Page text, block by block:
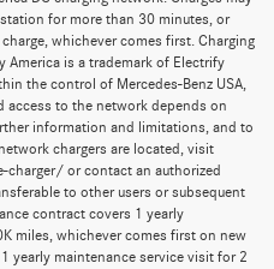
for more than 30 minutes, or
whichever comes first. Charging
America is a trademark of Electrify
the control of Mercedes-Benz USA,
access to the network depends on
information and limitations, and to
chargers are located, visit
or contact an authorized
to other users or subsequent
contract covers 1 yearly
miles, whichever comes first on new
yearly maintenance service visit for 2